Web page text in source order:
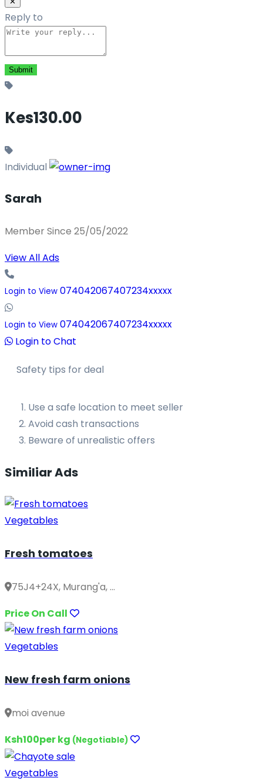
Reply to
Kes130.00
Individual
Sarah
Member Since 25/05/2022
View All Ads
Login to View 074042067407234xxxxx
Login to View 074042067407234xxxxx
Login to Chat
Safety tips for deal
Use a safe location to meet seller
Avoid cash transactions
Beware of unrealistic offers
Similiar Ads
Vegetables
Fresh tomatoes
75J4+24X, Murang'a, ...
Price On Call
Vegetables
New fresh farm onions
moi avenue
Ksh100per kg (Negotiable)
Vegetables